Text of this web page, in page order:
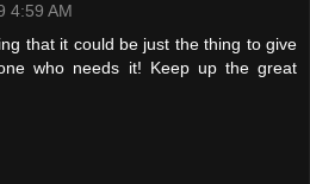
4:59 AM
that it could be just the thing to give
who needs it! Keep up the great